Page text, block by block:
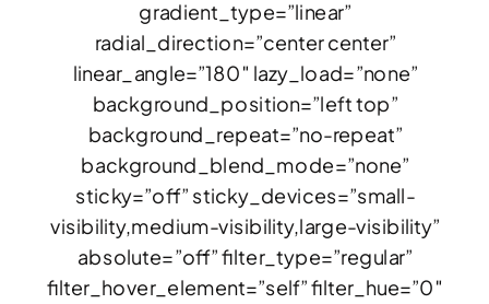
gradient_type=”linear”
radial_direction=”center center”
linear_angle=”180″ lazy_load=”none”
background_position=”left top”
background_repeat=”no-repeat”
background_blend_mode=”none”
sticky=”off” sticky_devices=”small-
visibility,medium-visibility,large-visibility”
absolute=”off” filter_type=”regular”
filter_hover_element=”self” filter_hue=”0″